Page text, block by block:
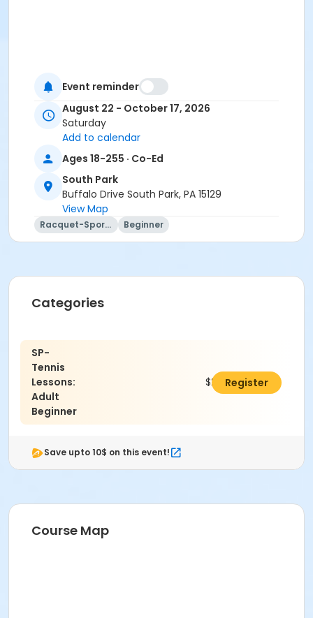
Event reminder
August 22 - October 17, 2026
Saturday
Add to calendar
Ages 18-255 · Co-Ed
South Park
Buffalo Drive South Park, PA 15129
View Map
Racquet-Sports Beginner
Categories
SP-
Tennis
Lessons:
Adult
Beginner
$240.00Register
Save upto 10$ on this event!
Course Map